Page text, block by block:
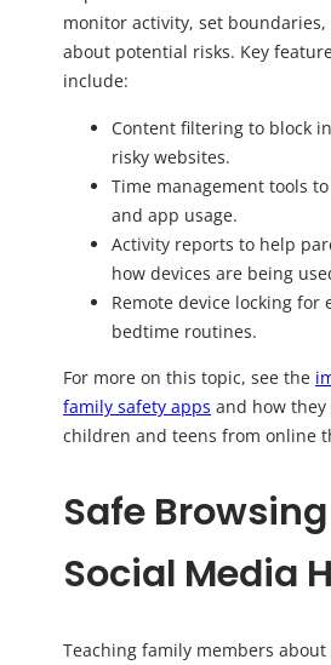
monitor activity, set
about potential risks. Key
include:
Content filtering to block
risky websites.
Time management tools
and app usage.
Activity reports to help
how devices are being
Remote device locking for
bedtime routines.
For more on this topic, see the
family safety apps and how
children and teens from online
Safe
Social Media
Teaching family members